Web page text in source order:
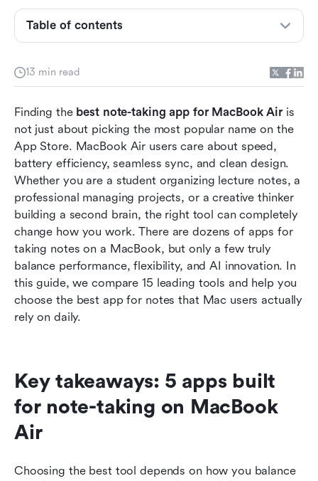
13 min read
Finding the best note-taking app for MacBook Air is
not just about picking the most popular name on the
App Store. MacBook Air users care about speed,
battery efficiency, seamless sync, and clean design.
Whether you are a student organizing lecture notes, a
professional managing projects, or a creative thinker
building a second brain, the right tool can completely
change how you work. There are dozens of apps for
taking notes on a MacBook, but only a few truly
balance performance, flexibility, and AI innovation. In
this guide, we compare 15 leading tools and help you
choose the best app for notes that Mac users actually
rely on daily.
Key takeaways: 5 apps built
for note-taking on MacBook
Air
Choosing the best tool depends on how you balance
Table of contents
MacBook Air
Air compared
MacBook Air users?
15 best apps supporting note-taking on
MacBook
5 key capabilities of the best note-taking apps
for Mac
Common mistakes to avoid when selecting a
notes app
Conclusion
FAQs